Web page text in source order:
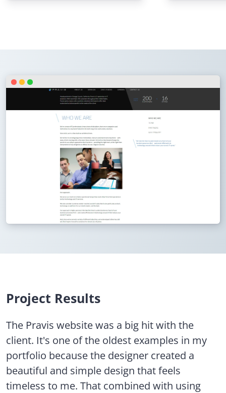
Project Results
The Pravis website was a big hit with the
client. It's one of the oldest examples in my
portfolio because the designer created a
beautiful and simple design that feels
timeless to me. That combined with using